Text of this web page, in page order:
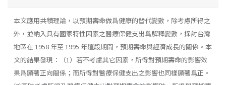
本文應用共積理論，以預期壽命做爲健康的替代變數，除考慮所得之
外，並納入具有國家特性因素之醫療保健支出爲解釋變數，探討台灣
地區在 1958 年至 1995 年這段期間，預期壽命與經濟成長的關係。本
文的結果發現：（1）若不考慮其它因素，所得對預期壽命的影響效
果爲顯著正向關係；而所得對醫療保健支出之影響也同樣顯著爲正。